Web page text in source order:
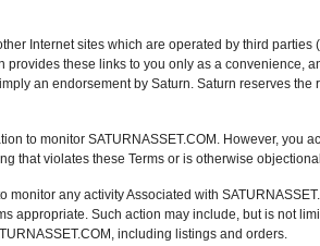
Internet sites which are operated by third
provides these links to you only as a convenience,
an endorsement by Saturn. Saturn reserves
to monitor SATURNASSET.COM. However, you
that violates these Terms or is otherwise
monitor any activity Associated with
appropriate. Such action may include, but is not
including listings and orders.